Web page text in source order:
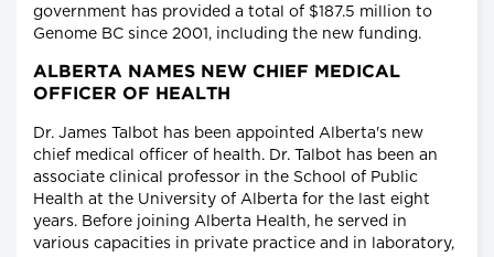
government has provided a total of $187.5 million to
Genome BC since 2001, including the new funding.
ALBERTA NAMES NEW CHIEF MEDICAL
OFFICER OF HEALTH
Dr. James Talbot has been appointed Alberta's new
chief medical officer of health. Dr. Talbot has been an
associate clinical professor in the School of Public
Health at the University of Alberta for the last eight
years. Before joining Alberta Health, he served in
various capacities in private practice and in laboratory,